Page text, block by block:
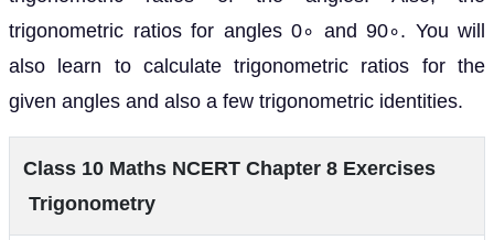
trigonometric ratios for angles 0∘ and 90∘. You will
also learn to calculate trigonometric ratios for the
given angles and also a few trigonometric identities.
Class 10 Maths NCERT Chapter 8 Exercises
Trigonometry